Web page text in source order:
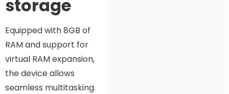
storage
Equipped with 8GB of
RAM and support for
virtual RAM expansion,
the device allows
seamless multitasking.